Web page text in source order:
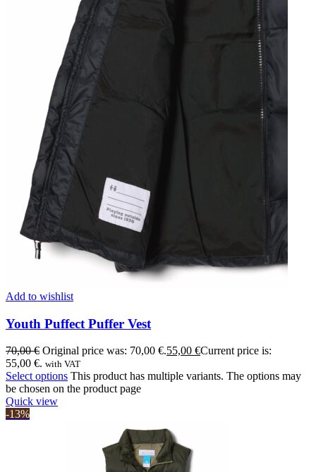
Add to wishlist
Youth Puffect Puffer Vest
70,00€ Original price was: 70,00 €.55,00 €Current price is:
55,00 €. with VAT
Select options This product has multiple variants. The options may
be chosen on the product page
Quick view
-13%